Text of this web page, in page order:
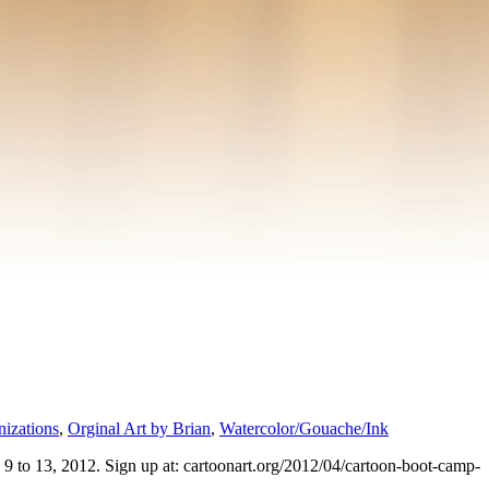
, Orginal Art by Brian, Watercolor/Gouache/Ink
13, 2012. Sign up at: cartoonart.org/2012/04/cartoon-boot-camp-